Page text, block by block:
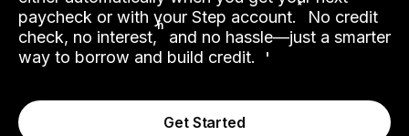
paycheck or with your Step account.˟ No credit
check, no interest,ʱ and no hassle—just a smarter
way to borrow and build credit.
Get Started